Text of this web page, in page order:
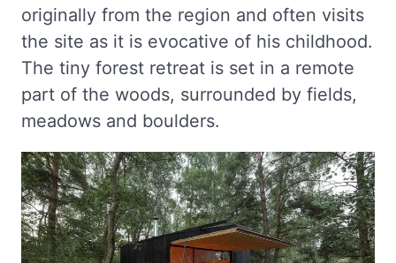
originally from the region and often visits
the site as it is evocative of his childhood.
The tiny forest retreat is set in a remote
part of the woods, surrounded by fields,
meadows and boulders.